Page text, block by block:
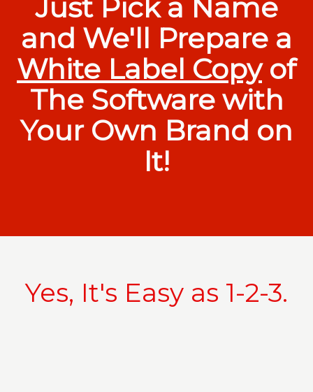
Just Pick a Name
and We'll Prepare a
White Label Copyof
The Software with
Your Own Brand on
It!
Yes, It's Easy as 1-2-3.